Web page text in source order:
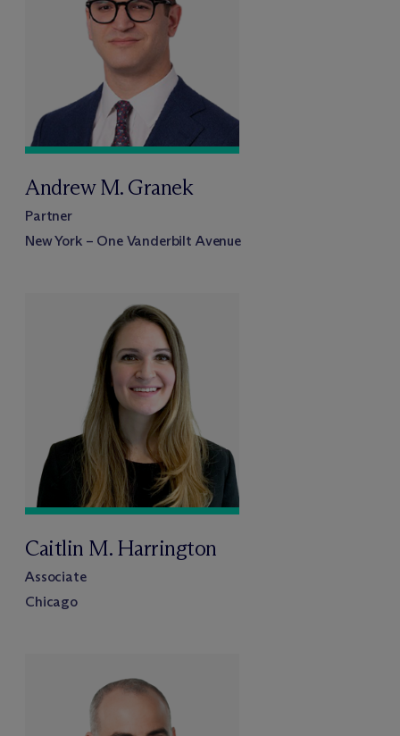
Andrew M. Granek
Partner
New York – One Vanderbilt Avenue
Caitlin M. Harrington
Associate
Chicago